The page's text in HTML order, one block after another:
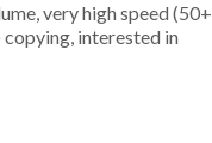
very high speed (50+
interested in